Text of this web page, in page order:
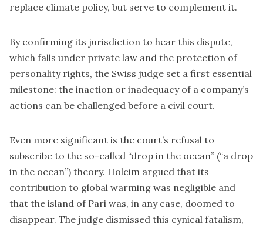
replace climate policy, but serve to complement it.
By confirming its jurisdiction to hear this dispute,
which falls under private law and the protection of
personality rights, the Swiss judge set a first essential
milestone: the inaction or inadequacy of a company’s
actions can be challenged before a civil court.
Even more significant is the court’s refusal to
subscribe to the so-called “drop in the ocean” (“a drop
in the ocean”) theory. Holcim argued that its
contribution to global warming was negligible and
that the island of Pari was, in any case, doomed to
disappear. The judge dismissed this cynical fatalism,